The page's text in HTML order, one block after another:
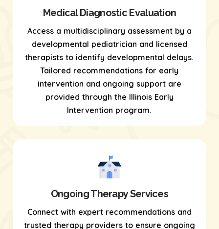
Medical Diagnostic Evaluation
Access a multidisciplinary assessment by a
developmental pediatrician and licensed
therapists to identify developmental delays.
Tailored recommendations for early
intervention and ongoing support are
provided through the Illinois Early
Intervention program.
Ongoing Therapy Services
Connect with expert recommendations and
trusted therapy providers to ensure ongoing